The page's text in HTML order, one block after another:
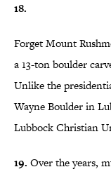
18.
Forget Mount
a 13-ton boulder
Unlike the
Wayne Boulder in
Lubbock Christian
19. Over the years,